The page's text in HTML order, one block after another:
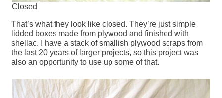
Closed
That’s what they look like closed. They’re just simple
lidded boxes made from plywood and finished with
shellac. I have a stack of smallish plywood scraps from
the last 20 years of larger projects, so this project was
also an opportunity to use up some of that.